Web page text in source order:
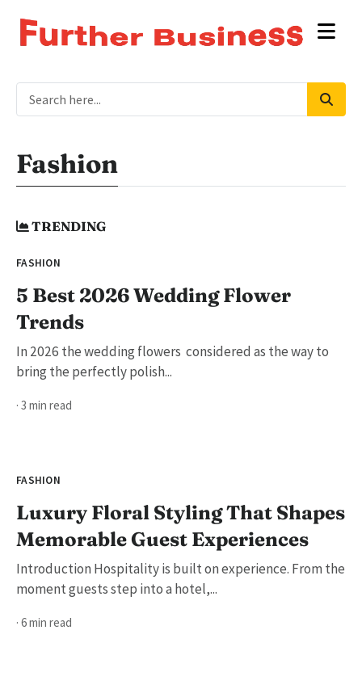
Fashion
TRENDING
FASHION
5 Best 2026 Wedding Flower
Trends
In 2026 the wedding flowers considered as the way to
bring the perfectly polish...
· 3 min read
FASHION
Luxury Floral Styling That Shapes
Memorable Guest Experiences
Introduction Hospitality is built on experience. From the
moment guests step into a hotel,...
· 6 min read